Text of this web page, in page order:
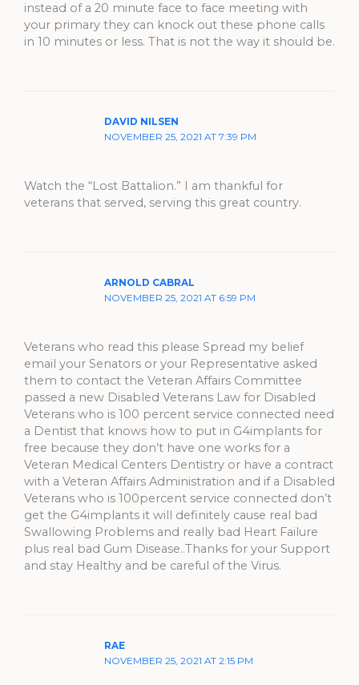
instead of a 20 minute face to face meeting with
your primary they can knock out these phone calls
in 10 minutes or less. That is not the way it should be.
DAVID NILSEN
NOVEMBER 25, 2021 AT 7:39 PM
Watch the “Lost Battalion.” I am thankful for
veterans that served, serving this great country.
ARNOLD CABRAL
NOVEMBER 25, 2021 AT 6:59 PM
Veterans who read this please Spread my belief
email your Senators or your Representative asked
them to contact the Veteran Affairs Committee
passed a new Disabled Veterans Law for Disabled
Veterans who is 100 percent service connected need
a Dentist that knows how to put in G4implants for
free because they don’t have one works for a
Veteran Medical Centers Dentistry or have a contract
with a Veteran Affairs Administration and if a Disabled
Veterans who is 100percent service connected don’t
get the G4implants it will definitely cause real bad
Swallowing Problems and really bad Heart Failure
plus real bad Gum Disease..Thanks for your Support
and stay Healthy and be careful of the Virus.
RAE
NOVEMBER 25, 2021 AT 2:15 PM